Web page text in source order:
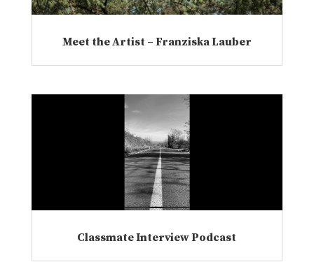
Meet the Artist – Franziska Lauber
Classmate Interview Podcast